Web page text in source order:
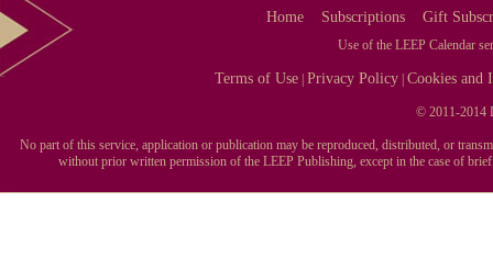
Home Subscriptions Gift
Use of the LEEP Calendar
Terms of Use |Privacy Policy |Cookies and
© 2011-2014
No part of this service, application or publication may be reproduced, distributed, or
without prior written permission of the LEEP Publishing, except in the case of